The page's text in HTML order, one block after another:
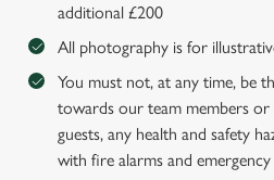
additional £200
All photography is for
You must not, at any time, be
towards our team members
guests, any health and safety
with fire alarms and